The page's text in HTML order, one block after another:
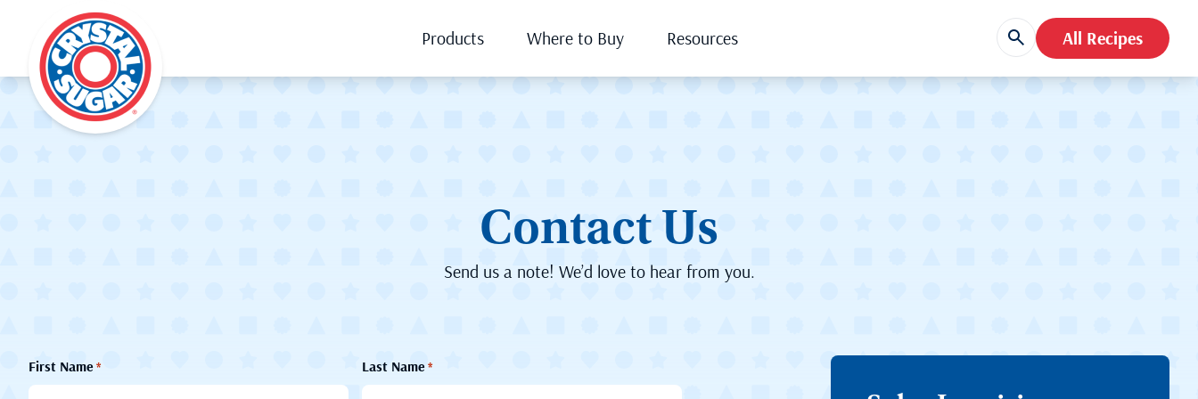
Products Where to Buy Resources All Recipes
Contact Us
Send us a note! We’d love to hear from you.
First Name * Last Name *